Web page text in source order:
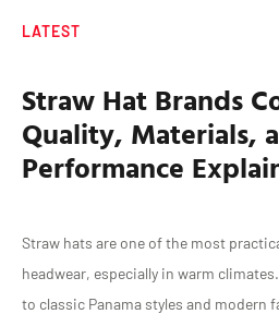
LATEST
Straw Hat Brands
Quality, Materials,
Performance
Straw hats are one of the most
headwear, especially in warm
to classic Panama styles and modern